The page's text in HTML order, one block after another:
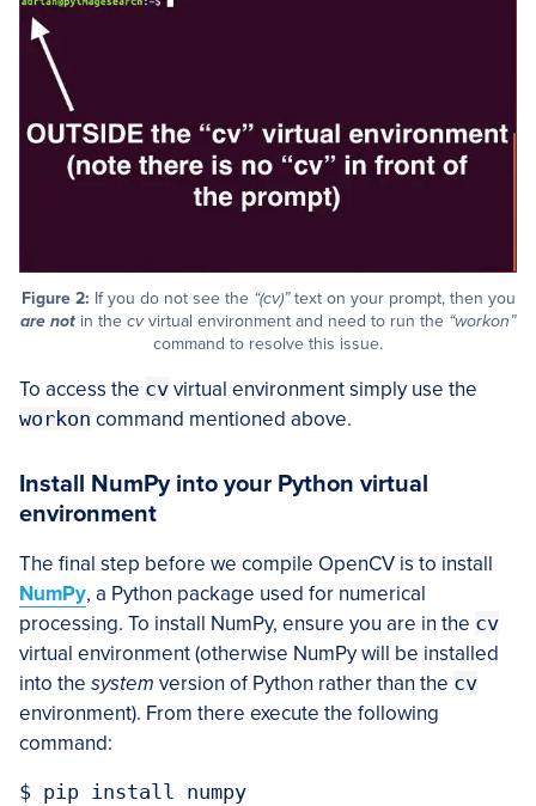
Figure 2: If you do not see the “(cv)”text on your prompt, then you
are not in the cvvirtual environment and need to run the “workon”
command to resolve this issue.
To access the cv virtual environment simply use the
workon command mentioned above.
Install NumPy into your Python virtual
environment
The final step before we compile OpenCV is to install
NumPy, a Python package used for numerical
processing. To install NumPy, ensure you are in the cv
virtual environment (otherwise NumPy will be installed
into the system version of Python rather than the cv
environment). From there execute the following
command: